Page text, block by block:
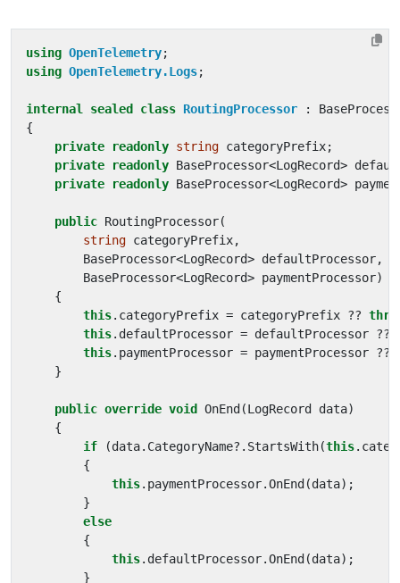
using OpenTelemetry;
using OpenTelemetry.Logs;
internal sealed class RoutingProcessor :
{
private
readonly string categoryPrefix;
private
readonly BaseProcessor<LogRecord>
private
readonly BaseProcessor<LogRecord>
public RoutingProcessor(
string categoryPrefix,
BaseProcessor<LogRecord> defaultProcessor,
BaseProcessor<LogRecord> paymentProcessor)
{
this. categoryPrefix = categoryPrefix ??
this. defaultProcessor = defaultProcessor ??
this. paymentProcessor = paymentProcessor ??
}
public override void OnEnd (LogRecord data)
{
if
(data. CategoryName?. StartsWith(this.
{
this. paymentProcessor.OnEnd (data);
}
else
{
this. defaultProcessor.OnEnd (data);
}